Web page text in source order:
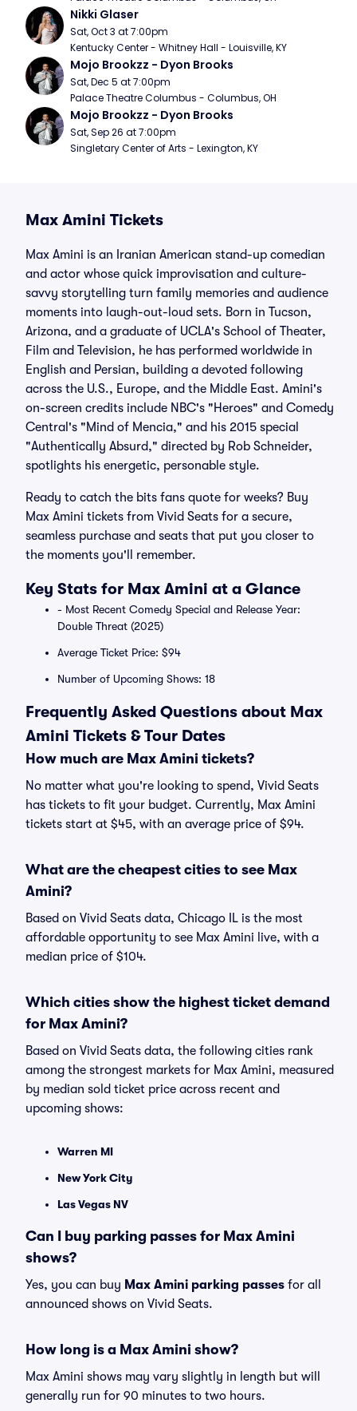
Nikki Glaser
Sat, Oct 3 at 7:00pm
Kentucky Center - Whitney Hall - Louisville, KY
Mojo Brookzz - Dyon Brooks
Sat, Dec 5 at 7:00pm
Palace Theatre Columbus - Columbus, OH
Mojo Brookzz - Dyon Brooks
Sat, Sep 26 at 7:00pm
Singletary Center of Arts - Lexington, KY
Max Amini Tickets
Max Amini is an Iranian American stand-up comedian
and actor whose quick improvisation and culture-
savvy storytelling turn family memories and audience
moments into laugh-out-loud sets. Born in Tucson,
Arizona, and a graduate of UCLA's School of Theater,
Film and Television, he has performed worldwide in
English and Persian, building a devoted following
across the U.S., Europe, and the Middle East. Amini's
on-screen credits include NBC's "Heroes" and Comedy
Central's "Mind of Mencia," and his 2015 special
"Authentically Absurd," directed by Rob Schneider,
spotlights his energetic, personable style.
Ready to catch the bits fans quote for weeks? Buy
Max Amini tickets from Vivid Seats for a secure,
seamless purchase and seats that put you closer to
the moments you'll remember.
Key Stats for Max Amini at a Glance
- Most Recent Comedy Special and Release Year:
Double Threat (2025)
Average Ticket Price: $94
Number of Upcoming Shows: 18
Frequently Asked Questions about Max
Amini Tickets & Tour Dates
How much are Max Amini tickets?
No matter what you're looking to spend, Vivid Seats
has tickets to fit your budget. Currently, Max Amini
tickets start at $45, with an average price of $94.
What are the cheapest cities to see Max
Amini?
Based on Vivid Seats data, Chicago IL is the most
affordable opportunity to see Max Amini live, with a
median price of $104.
Which cities show the highest ticket demand
for Max Amini?
Based on Vivid Seats data, the following cities rank
among the strongest markets for Max Amini, measured
by median sold ticket price across recent and
upcoming shows:
Warren MI
New York City
Las Vegas NV
Can I buy parking passes for Max Amini
shows?
Yes, you can buy Max Amini parking passes for all
announced shows on Vivid Seats.
How long is a Max Amini show?
Max Amini shows may vary slightly in length but will
generally run for 90 minutes to two hours.